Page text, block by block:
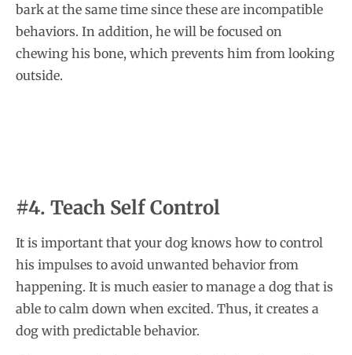
bark at the same time since these are incompatible
behaviors. In addition, he will be focused on
chewing his bone, which prevents him from looking
outside.
#4. Teach Self Control
It is important that your dog knows how to control
his impulses to avoid unwanted behavior from
happening. It is much easier to manage a dog that is
able to calm down when excited. Thus, it creates a
dog with predictable behavior.